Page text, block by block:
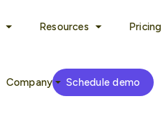
Resources Pricing
Company Schedule demo